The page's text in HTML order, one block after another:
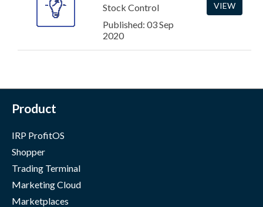
Stock Control
Published: 03 Sep
2020
VIEW
Product
IRP ProfitOS
Shopper
Trading Terminal
Marketing Cloud
Marketplaces